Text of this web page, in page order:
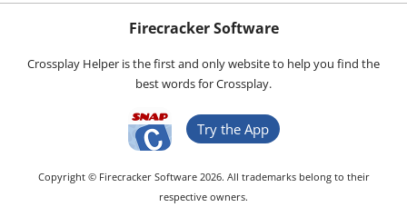
Firecracker Software
Crossplay Helper is the first and only website to help you find the
best words for Crossplay.
Try the App
Copyright © Firecracker Software 2026. All trademarks belong to their
respective owners.